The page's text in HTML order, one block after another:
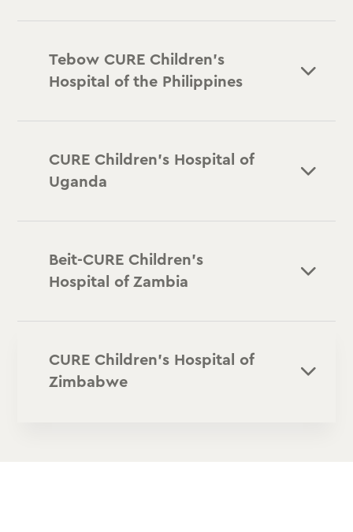
Tebow CURE Children's
Hospital of the Philippines
CURE Children’s Hospital of
Uganda
Beit-CURE Children’s
Hospital of Zambia
CURE Children’s Hospital of
Zimbabwe